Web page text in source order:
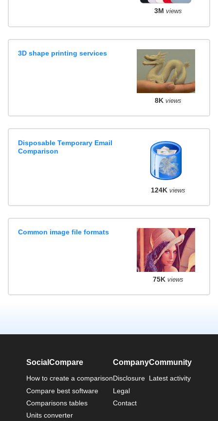
3M views
3D shape printing services
8K views
Disposable Temporary Email
Comparison
124K views
Common image file formats
75K views
SocialCompare
How to create a comparison
Compare best software
Comparisons tables
Units converter
Company
Disclosure
Legal
Contact
Community
Latest activity